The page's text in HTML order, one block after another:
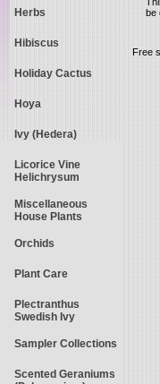
be
Free
Herbs
Hibiscus
Holiday Cactus
Hoya
Ivy (Hedera)
Licorice Vine
Helichrysum
Miscellaneous
House Plants
Orchids
Plant Care
Plectranthus
Swedish Ivy
Sampler Collections
Scented Geraniums